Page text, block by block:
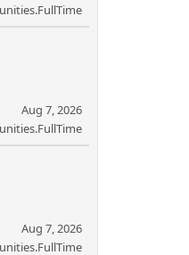
Aug 7, 2026
Aug 7, 2026